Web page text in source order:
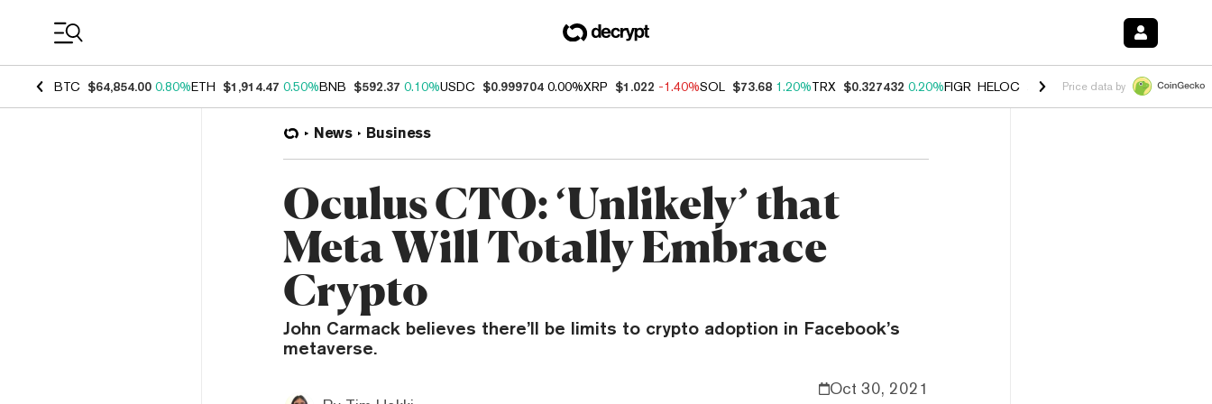
BTC $64,854.00 0.80%ETH $1,914.47 0.50%BNB $592.37 0.10%USDC $0.999704 0.00%XRP $1.022 -1.40%SOL $73.68 1.20%TRX $0.327432 0.20%FIGR_HELOC $1.03 2.50%HYPE $54.18 -
Price data by
News Business
Oculus CTO: ‘Unlikely’ that
Meta Will Totally Embrace
Crypto
John Carmack believes there’ll be limits to crypto adoption in Facebook’s
metaverse.
Oct 30, 2021